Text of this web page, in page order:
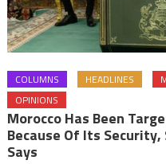
COLUMNS HEADLINES
OPINIONS
Morocco Has Been
Because Of Its
Says